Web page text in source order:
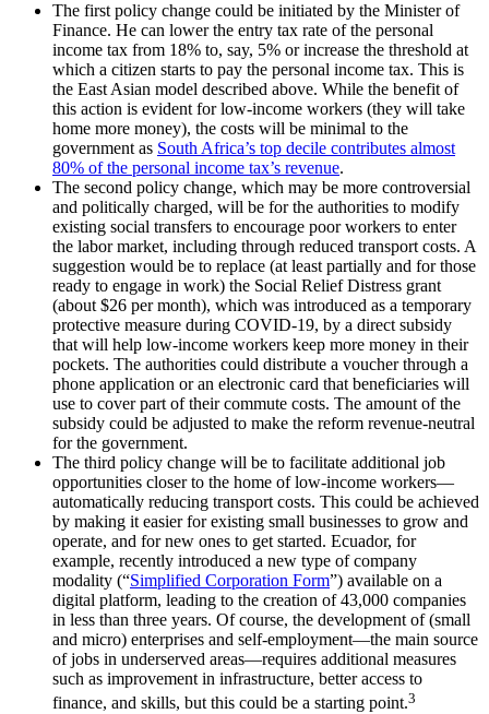
The first policy change could be initiated by the Minister of
Finance. He can lower the entry tax rate of the personal
income tax from 18% to, say, 5% or increase the threshold at
which a citizen starts to pay the personal income tax. This is
the East Asian model described above. While the benefit of
this action is evident for low-income workers (they will take
home more money), the costs will be minimal to the
government as South Africa’s top decile contributes almost
80% of the personal income tax’s revenue.
The second policy change, which may be more controversial
and politically charged, will be for the authorities to modify
existing social transfers to encourage poor workers to enter
the labor market, including through reduced transport costs. A
suggestion would be to replace (at least partially and for those
ready to engage in work) the Social Relief Distress grant
(about $26 per month), which was introduced as a temporary
protective measure during COVID-19, by a direct subsidy
that will help low-income workers keep more money in their
pockets. The authorities could distribute a voucher through a
phone application or an electronic card that beneficiaries will
use to cover part of their commute costs. The amount of the
subsidy could be adjusted to make the reform revenue-neutral
for the government.
The third policy change will be to facilitate additional job
opportunities closer to the home of low-income workers—
automatically reducing transport costs. This could be achieved
by making it easier for existing small businesses to grow and
operate, and for new ones to get started. Ecuador, for
example, recently introduced a new type of company
modality (“Simplified Corporation Form”) available on a
digital platform, leading to the creation of 43,000 companies
in less than three years. Of course, the development of (small
and micro) enterprises and self-employment—the main source
of jobs in underserved areas—requires additional measures
such as improvement in infrastructure, better access to
finance, and skills, but this could be a starting point.3